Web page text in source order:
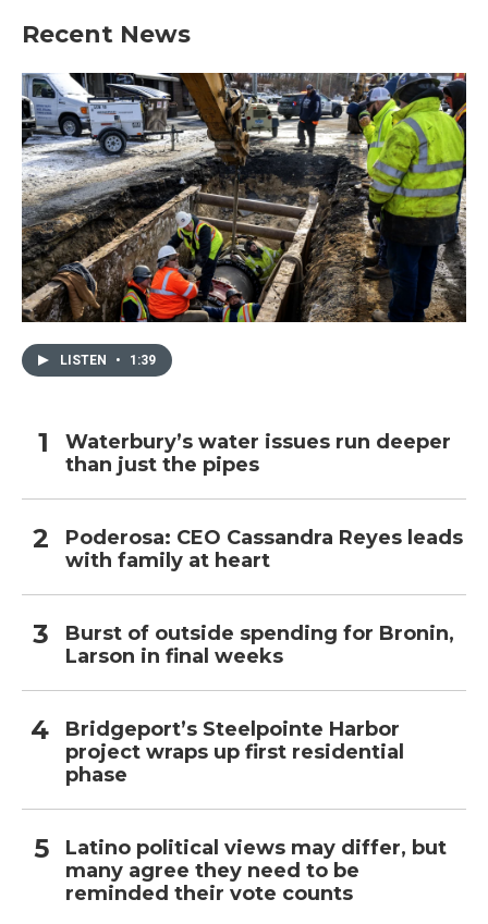
Recent News
LISTEN • 1:39
Waterbury’s water issues run deeper
than just the pipes
Poderosa: CEO Cassandra Reyes leads
with family at heart
Burst of outside spending for Bronin,
Larson in final weeks
Bridgeport’s Steelpointe Harbor
project wraps up first residential
phase
Latino political views may differ, but
many agree they need to be
reminded their vote counts